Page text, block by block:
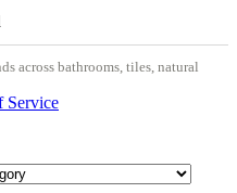
across bathrooms, tiles, natural
Service